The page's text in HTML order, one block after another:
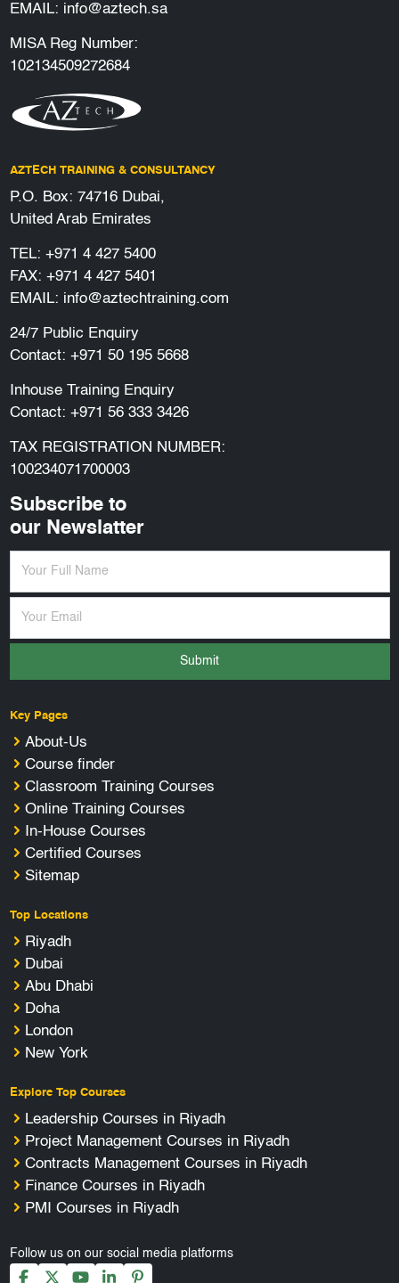
EMAIL: info@aztech.sa
MISA Reg Number:
102134509272684
AZTECH TRAINING & CONSULTANCY
P.O. Box: 74716 Dubai,
United Arab Emirates
TEL: +971 4 427 5400
FAX: +971 4 427 5401
EMAIL: info@aztechtraining.com
24/7 Public Enquiry
Contact: +971 50 195 5668
Inhouse Training Enquiry
Contact: +971 56 333 3426
TAX REGISTRATION NUMBER:
100234071700003
Subscribe to
our Newslatter
Submit
Key Pages
About-Us
Course finder
Classroom Training Courses
Online Training Courses
In-House Courses
Certified Courses
Sitemap
Top Locations
Riyadh
Dubai
Abu Dhabi
Doha
London
New York
Explore Top Courses
Leadership Courses in Riyadh
Project Management Courses in Riyadh
Contracts Management Courses in Riyadh
Finance Courses in Riyadh
PMI Courses in Riyadh
Follow us on our social media platforms